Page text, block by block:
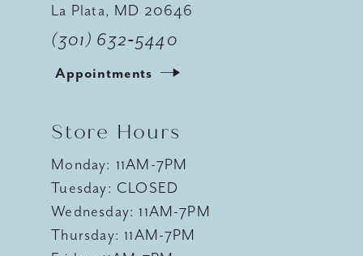
La Plata, MD 20646
(301) 632‑5440
Appointments
Store Hours
Monday: 11AM-7PM
Tuesday: CLOSED
Wednesday: 11AM-7PM
Thursday: 11AM-7PM